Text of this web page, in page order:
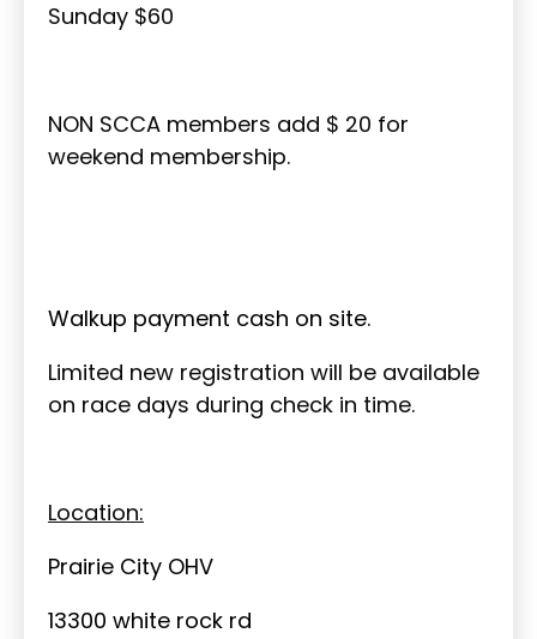
Sunday $60
NON SCCA members add $ 20 for
weekend membership.
Walkup payment cash on site.
Limited new registration will be available
on race days during check in time.
Location:
Prairie City OHV
13300 white rock rd